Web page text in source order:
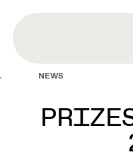
content
NEWS